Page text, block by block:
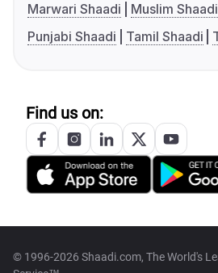
Marwari Shaadi
Muslim Shaadi
Punjabi Shaadi
Tamil Shaadi
Find us on:
© 1996-2026 Shaadi.com, The World's